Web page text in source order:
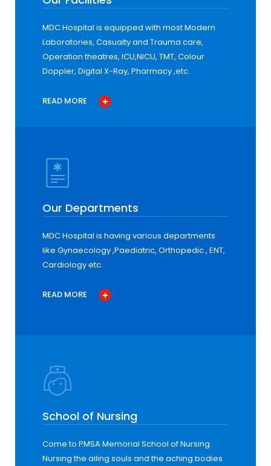
MDC Hospital is equipped with most Modern
Laboratories, Casualty and Trauma care,
Operation theatres, ICU,NICU, TMT, Colour
Doppler, Digital X-Ray, Pharmacy ,etc.
READ MORE
Our Departments
MDC Hospital is having various departments
like Gynaecology ,Paediatric, Orthopedic , ENT,
Cardiology etc.
READ MORE
School of Nursing
Come to PMSA Memorial School of Nursing.
Nursing the ailing souls and the aching bodies